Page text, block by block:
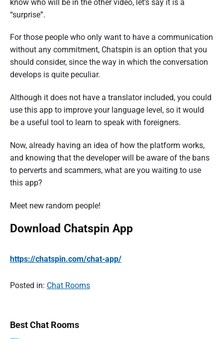
know who will be in the other video, let’s say it is a
“surprise”.
For those people who only want to have a communication
without any commitment, Chatspin is an option that you
should consider, since the way in which the conversation
develops is quite peculiar.
Although it does not have a translator included, you could
use this app to improve your language level, so it would
be a useful tool to learn to speak with foreigners.
Now, already having an idea of how the platform works,
and knowing that the developer will be aware of the bans
to perverts and scammers, what are you waiting to use
this app?
Meet new random people!
Download Chatspin App
https://chatspin.com/chat-app/
Posted in: Chat Rooms
o
P
Best Chat Rooms